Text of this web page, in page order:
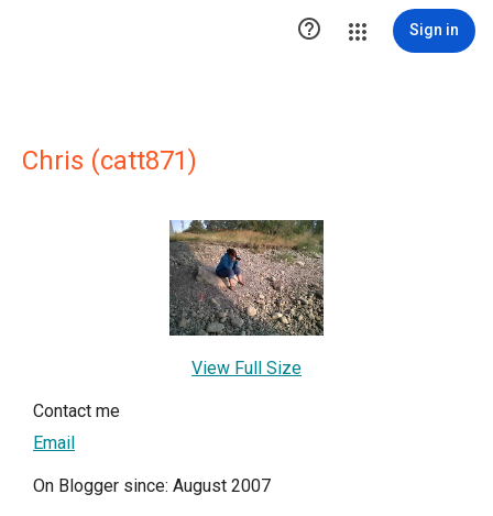
 Sign in
Chris (catt871)
View Full Size
Contact me
Email
On Blogger since: August 2007